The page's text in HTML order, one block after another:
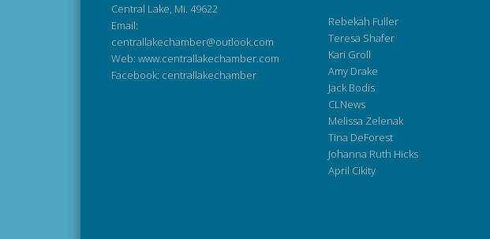
Central Lake, Mi. 49622
Email:
centrallakechamber@outlook.com
Web: www.centrallakechamber.com
Facebook: centrallakechamber
Rebekah Fuller
Teresa Shafer
Kari Groll
Amy Drake
Jack Bodis
CLNews
Melissa Zelenak
Tina DeForest
Johanna Ruth Hicks
April Cikity